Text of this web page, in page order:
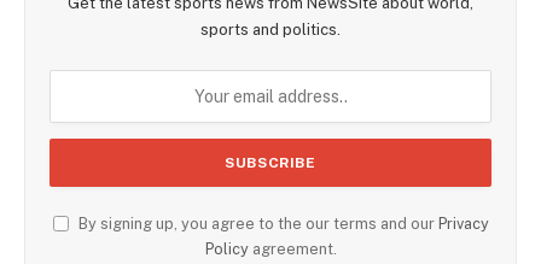
sports and politics.
By signing up, you agree to the our terms and our Privacy
Policyagreement.